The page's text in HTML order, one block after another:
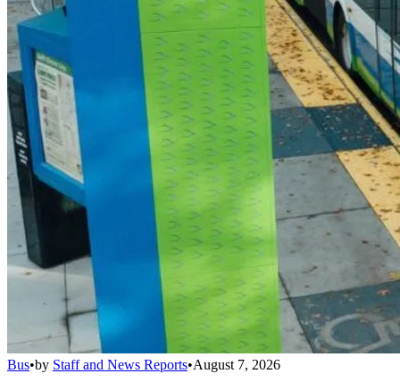
Bus•by Staff and News Reports•August 7, 2026